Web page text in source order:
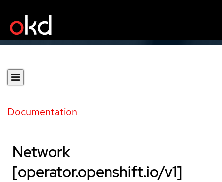
Documentation
Network
[operator.openshift.io/v1]